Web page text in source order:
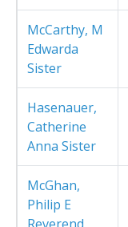
McCarthy, M
Edwarda
Sister
Hasenauer,
Catherine
Anna Sister
McGhan,
Philip E